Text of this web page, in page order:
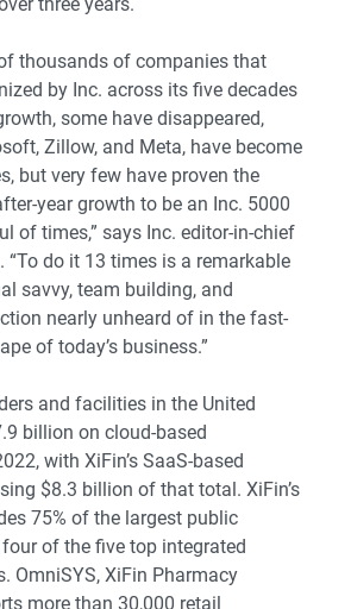
thousands of companies that
by Inc. across its five decades
some have disappeared,
Zillow, and Meta, have become
but very few have proven the
year growth to be an Inc. 5000
of times,” says Inc. editor-in-chief
“To do it 13 times is a remarkable
savvy, team building, and
nearly unheard of in the fast-
of today’s business.”
and facilities in the United
billion on cloud-based
with XiFin’s SaaS-based
$8.3 billion of that total. XiFin’s
75% of the largest public
of the five top integrated
OmniSYS, XiFin Pharmacy
more than 30,000 retail